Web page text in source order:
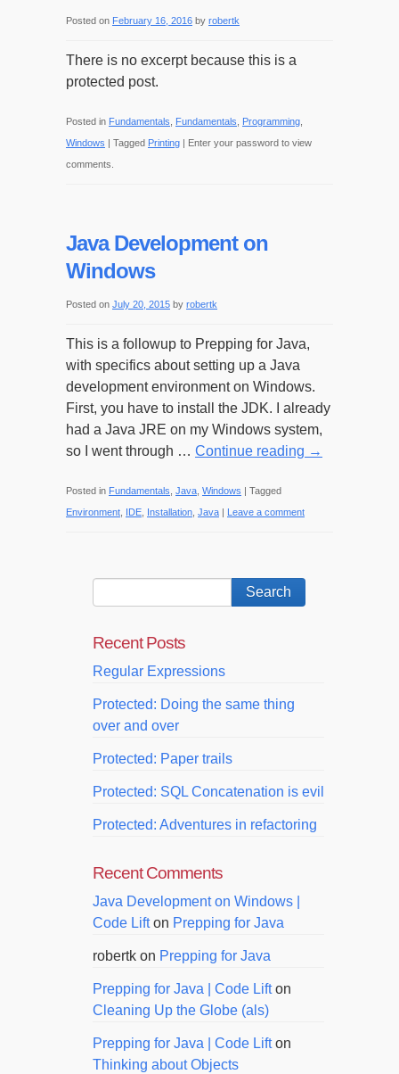
Posted on February 16, 2016 by robertk
There is no excerpt because this is a
protected post.
Posted in Fundamentals Fundamentals Programming
Windows | Tagged Printing | Enter your password to view
comments.
Java Development on
Windows
Posted on July 20, 2015 by robertk
This is a followup to Prepping for Java,
with specifics about setting up a Java
development environment on Windows.
First, you have to install the JDK. I already
had a Java JRE on my Windows system,
so I went through … Continue reading →
Posted in Fundamentals Java Windows | Tagged
Environment IDE Installation Java | Leave a comment
Recent Posts
Regular Expressions
Protected: Doing the same thing
over and over
Protected: Paper trails
Protected: SQL Concatenation is evil
Protected: Adventures in refactoring
Recent Comments
Java Development on Windows |
Code Lifton Prepping for Java
robertk on Prepping for Java
Prepping for Java | Code Lifton
Cleaning Up the Globe (als)
Prepping for Java | Code Lifton
Thinking about Objects